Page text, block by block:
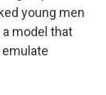
young men
model that